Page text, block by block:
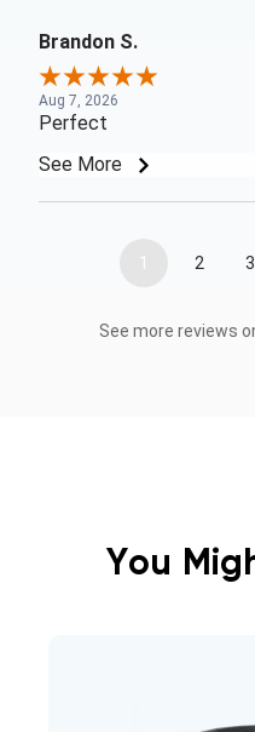
Brandon S.
Aug 7, 2026
Perfect
See More
1 2 3
See more reviews
You